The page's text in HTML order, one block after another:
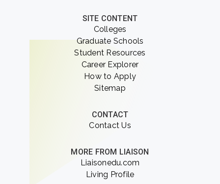
SITE CONTENT
Colleges
Graduate Schools
Student Resources
Career Explorer
How to Apply
Sitemap
CONTACT
Contact Us
MORE FROM LIAISON
Liaisonedu.com
Living Profile